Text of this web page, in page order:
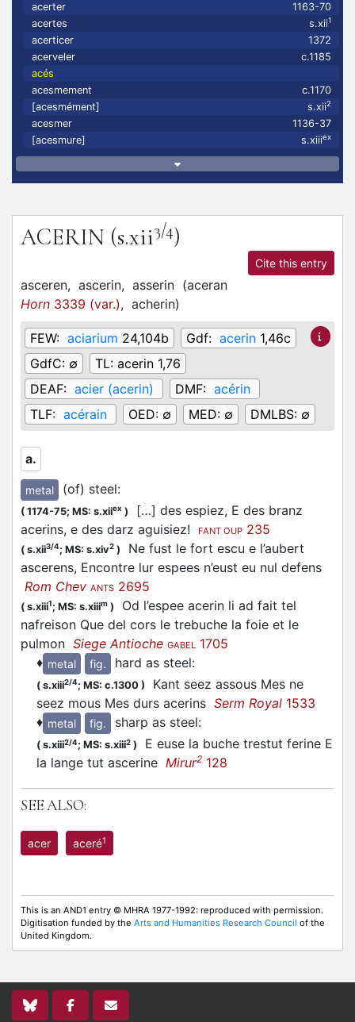
acerter
1163-70
acertes
s.xii1
acerticer
1372
acerveler
c.1185
acés
acesmement
c.1170
[acesmément]
s.xii2
acesmer
1136-37
[acesmure]
s.xiiiex
ACERIN (s.xii3/4)
Cite this entry
asceren, ascerin, asserin (aceran
Horn 3339 (var.), acherin)
FEW: aciarium 24,104b Gdf: acerin 1,46c
GdfC: ∅ TL: acerin 1,76
DEAF: acier (acerin) DMF: acérin
TLF: acérain OED: ∅ MED: ∅ DMLBS: ∅
a.
metal (of) steel:
( 1174-75; MS: s.xiiex )
[…] des espiez, E des branz
acerins, e des darz aguisiez!
FANT OUP 235
( s.xii3/4; MS: s.xiv2 )
Ne fust le fort escu e l’aubert
ascerens, Encontre lur espees n’eust eu nul defens
Rom Chev ANTS 2695
( s.xiii1; MS: s.xiiim )
Od l’espee acerin li ad fait tel
nafreison Que del cors le trebuche la foie et le
pulmon Siege Antioche GABEL 1705
♦ metal fig. hard as steel:
( s.xiii2/4; MS: c.1300 )
Kant seez assous Mes ne
seez mous Mes durs acerins Serm Royal 1533
♦ metal fig. sharp as steel:
( s.xiii2/4; MS: s.xiii2 )
E euse la buche trestut ferine E
la lange tut ascerine Mirur2 128
SEE ALSO:
acer aceré1
This is an AND1 entry © MHRA 1977-1992: reproduced with permission.
Digitisation funded by the Arts and Humanities Research Council of the
United Kingdom.